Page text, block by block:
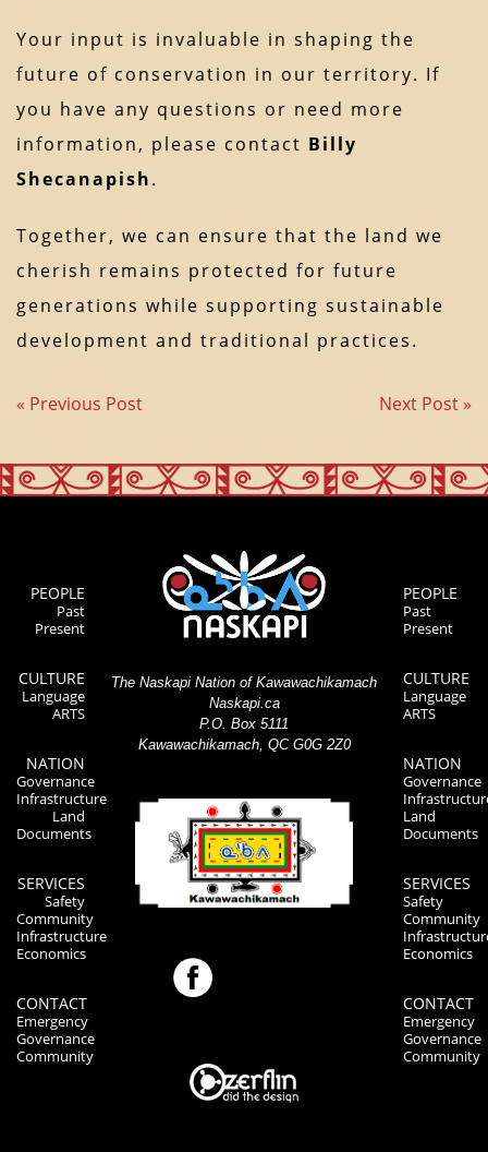
Your input is invaluable in shaping the
future of conservation in our territory. If
you have any questions or need more
information, please contact Billy
Shecanapish.
Together, we can ensure that the land we
cherish remains protected for future
generations while supporting sustainable
development and traditional practices.
« Previous Post Next Post »
PEOPLE
Past
Present
CULTURE
Language
ARTS
NATION
Governance
Infrastructure
Land
Documents
SERVICES
Safety
Community
Infrastructure
Economics
CONTACT
Emergency
Governance
Community
The Naskapi Nation of Kawawachikamach
Naskapi.ca
P.O. Box 5111
Kawawachikamach, QC G0G 2Z0
PEOPLE
Past
Present
CULTURE
Language
ARTS
NATION
Governance
Land
Documents
SERVICES
Safety
Community
Economics
CONTACT
Emergency
Governance
Community